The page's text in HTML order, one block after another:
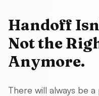
Handoff
Not the
Anymore.
There will always be